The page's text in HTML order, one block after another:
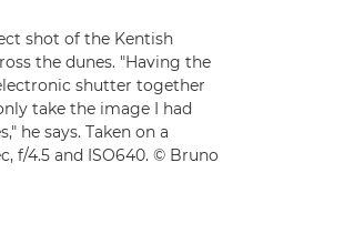
shot of the Kentish
the dunes. "Having the
shutter together
take the image I had
he says. Taken on a
f/4.5 and ISO640. © Bruno